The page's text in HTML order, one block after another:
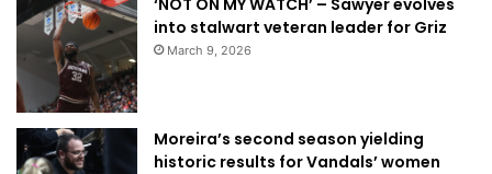
into stalwart veteran leader for Griz
March 9, 2026
Moreira’s second season yielding
historic results for Vandals’ women